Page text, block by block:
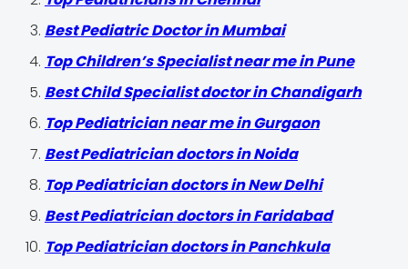
Best Pediatric Doctor in Mumbai
Top Children’s Specialist near me in Pune
Best Child Specialist doctor in Chandigarh
Top Pediatrician near me in Gurgaon
Best Pediatrician doctors in Noida
Top Pediatrician doctors in New Delhi
Best Pediatrician doctors in Faridabad
Top Pediatrician doctors in Panchkula